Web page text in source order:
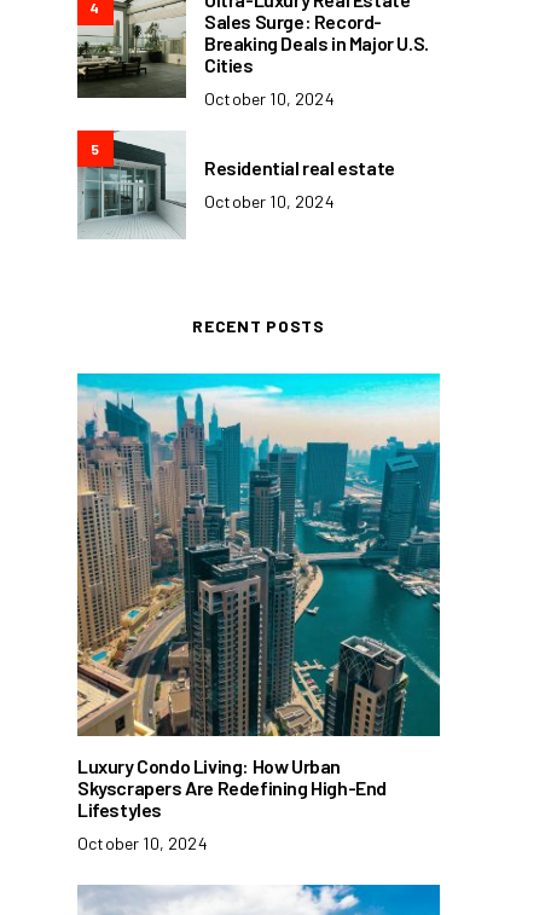
4
Sales Surge: Record-
Breaking Deals in Major U.S.
Cities
October 10, 2024
5
Residential real estate
October 10, 2024
RECENT POSTS
Luxury Condo Living: How Urban
Skyscrapers Are Redefining High-End
Lifestyles
October 10, 2024